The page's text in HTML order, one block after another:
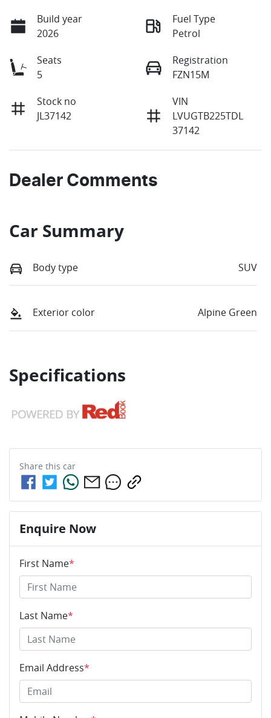
Build year
2026
Fuel Type
Petrol
Seats
5
Registration
FZN15M
Stock no
JL37142
VIN
LVUGTB225TDL
37142
Dealer Comments
Car Summary
Body type SUV
Exterior color Alpine Green
Specifications
Share this car
Enquire Now
First Name*
Last Name*
Email Address*